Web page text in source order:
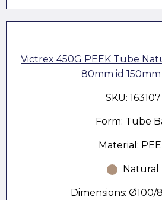
Victrex 450G PEEK Tube
80mm id
SKU: 163107
Form: Tube
Material:
Natural
Dimensions: Ø100/